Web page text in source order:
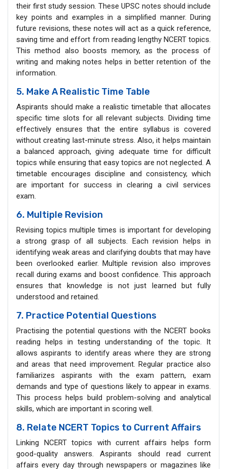
their first study session. These UPSC notes should include
key points and examples in a simplified manner. During
future revisions, these notes will act as a quick reference,
saving time and effort from reading lengthy NCERT topics.
This method also boosts memory, as the process of
writing and making notes helps in better retention of the
information.
5. Make A Realistic Time Table
Aspirants should make a realistic timetable that allocates
specific time slots for all relevant subjects. Dividing time
effectively ensures that the entire syllabus is covered
without creating last-minute stress. Also, it helps maintain
a balanced approach, giving adequate time for difficult
topics while ensuring that easy topics are not neglected. A
timetable encourages discipline and consistency, which
are important for success in clearing a civil services
exam.
6. Multiple Revision
Revising topics multiple times is important for developing
a strong grasp of all subjects. Each revision helps in
identifying weak areas and clarifying doubts that may have
been overlooked earlier. Multiple revision also improves
recall during exams and boost confidence. This approach
ensures that knowledge is not just learned but fully
understood and retained.
7. Practice Potential Questions
Practising the potential questions with the NCERT books
reading helps in testing understanding of the topic. It
allows aspirants to identify areas where they are strong
and areas that need improvement. Regular practice also
familiarizes aspirants with the exam pattern, exam
demands and type of questions likely to appear in exams.
This process helps build problem-solving and analytical
skills, which are important in scoring well.
8. Relate NCERT Topics to Current Affairs
Linking NCERT topics with current affairs helps form
good-quality answers. Aspirants should read current
affairs every day through newspapers or magazines like